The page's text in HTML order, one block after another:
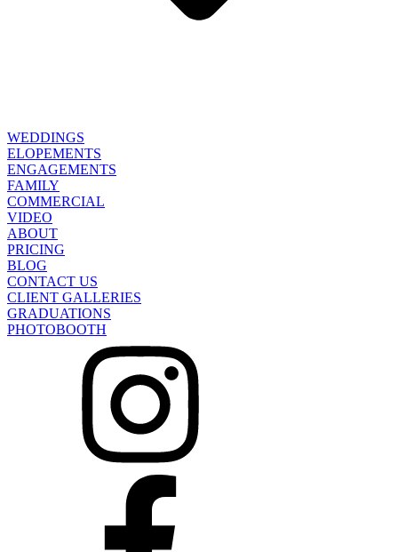
WEDDINGS
ELOPEMENTS
ENGAGEMENTS
FAMILY
COMMERCIAL
VIDEO
ABOUT
PRICING
BLOG
CONTACT US
CLIENT GALLERIES
GRADUATIONS
PHOTOBOOTH